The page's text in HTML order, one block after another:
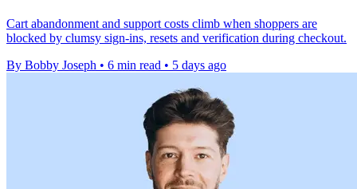
Cart abandonment and support costs climb when shoppers are
blocked by clumsy sign-ins, resets and verification during checkout.
By Bobby Joseph • 6 min read • 5 days ago